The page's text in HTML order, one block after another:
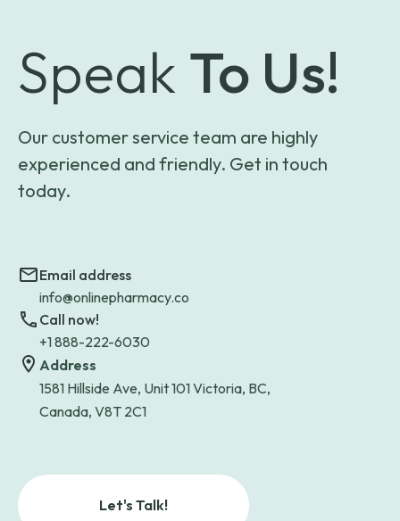
Speak To Us!
Our customer service team are highly
experienced and friendly. Get in touch
today.
Email address
info@onlinepharmacy.co
Call now!
+1 888-222-6030
Address
1581 Hillside Ave, Unit 101 Victoria, BC,
Canada, V8T 2C1
Let's Talk!